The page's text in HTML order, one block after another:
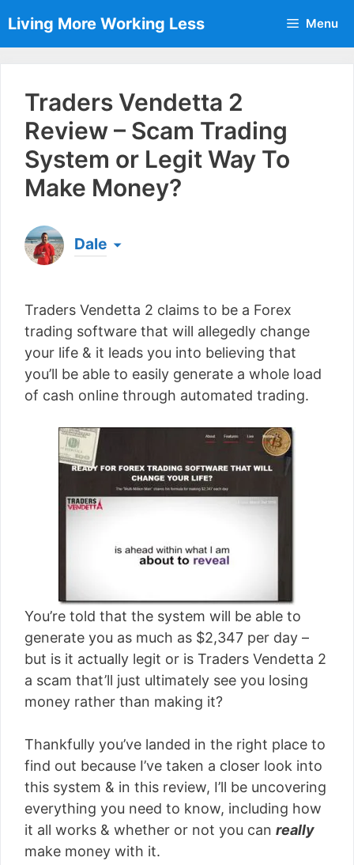
to
content
Living More Working Less Menu
Traders Vendetta 2
Review – Scam Trading
System or Legit Way To
Make Money?
Dale
a living from his laptop ever since leaving his job
as an electrician back in 2012. Now he shares
what he's learned to help others do the same...
[read more]
Traders Vendetta 2 claims to be a Forex
trading software that will allegedly change
your life & it leads you into believing that
you’ll be able to easily generate a whole load
of cash online through automated trading.
You’re told that the system will be able to
generate you as much as $2,347 per day –
but is it actually legit or is Traders Vendetta 2
a scam that’ll just ultimately see you losing
money rather than making it?
Thankfully you’ve landed in the right place to
find out because I’ve taken a closer look into
this system & in this review, I’ll be uncovering
everything you need to know, including how
it all works & whether or not you can really
make money with it.